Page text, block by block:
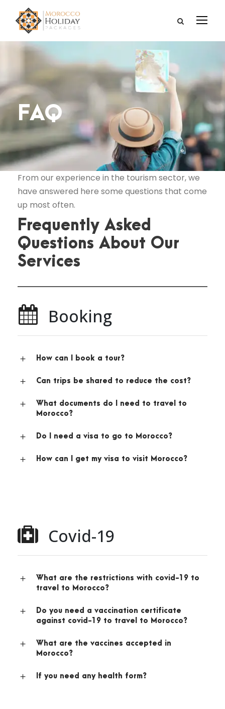
FAQ
From our experience in the tourism sector, we
have answered here some questions that come
up most often.
Frequently Asked
Questions About Our
Services
Booking
How can I book a tour?
Can trips be shared to reduce the cost?
What documents do I need to travel to
Morocco?
Do I need a visa to go to Morocco?
How can I get my visa to visit Morocco?
Covid-19
What are the restrictions with covid-19 to
travel to Morocco?
Do you need a vaccination certificate
against covid-19 to travel to Morocco?
What are the vaccines accepted in
Morocco?
If you need any health form?